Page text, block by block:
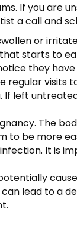
If you are
a call and
or
starts to
they
regular
left
The
be more
It is
lead to a